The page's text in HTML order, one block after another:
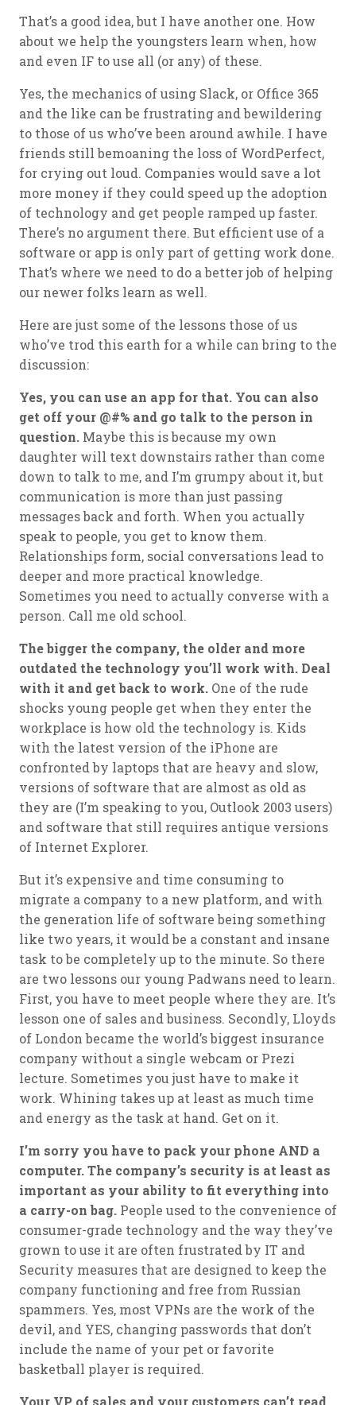
That’s a good idea, but I have another one. How
about we help the youngsters learn when, how
and even IF to use all (or any) of these.
Yes, the mechanics of using Slack, or Office 365
and the like can be frustrating and bewildering
to those of us who’ve been around awhile. I have
friends still bemoaning the loss of WordPerfect,
for crying out loud. Companies would save a lot
more money if they could speed up the adoption
of technology and get people ramped up faster.
There’s no argument there. But efficient use of a
software or app is only part of getting work done.
That’s where we need to do a better job of helping
our newer folks learn as well.
Here are just some of the lessons those of us
who’ve trod this earth for a while can bring to the
discussion:
Yes, you can use an app for that. You can also
get off your @#% and go talk to the person in
question. Maybe this is because my own
daughter will text downstairs rather than come
down to talk to me, and I’m grumpy about it, but
communication is more than just passing
messages back and forth. When you actually
speak to people, you get to know them.
Relationships form, social conversations lead to
deeper and more practical knowledge.
Sometimes you need to actually converse with a
person. Call me old school.
The bigger the company, the older and more
outdated the technology you’ll work with. Deal
with it and get back to work. One of the rude
shocks young people get when they enter the
workplace is how old the technology is. Kids
with the latest version of the iPhone are
confronted by laptops that are heavy and slow,
versions of software that are almost as old as
they are (I’m speaking to you, Outlook 2003 users)
and software that still requires antique versions
of Internet Explorer.
But it’s expensive and time consuming to
migrate a company to a new platform, and with
the generation life of software being something
like two years, it would be a constant and insane
task to be completely up to the minute. So there
are two lessons our young Padwans need to learn.
First, you have to meet people where they are. It’s
lesson one of sales and business. Secondly, Lloyds
of London became the world’s biggest insurance
company without a single webcam or Prezi
lecture. Sometimes you just have to make it
work. Whining takes up at least as much time
and energy as the task at hand. Get on it.
I’m sorry you have to pack your phone AND a
computer. The company’s security is at least as
important as your ability to fit everything into
a carry-on bag. People used to the convenience of
consumer-grade technology and the way they’ve
grown to use it are often frustrated by IT and
Security measures that are designed to keep the
company functioning and free from Russian
spammers. Yes, most VPNs are the work of the
devil, and YES, changing passwords that don’t
include the name of your pet or favorite
basketball player is required.